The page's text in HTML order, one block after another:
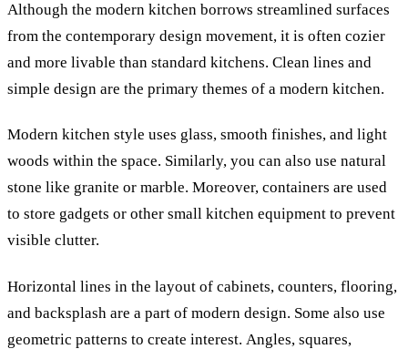
Although the modern kitchen borrows streamlined surfaces
from the contemporary design movement, it is often cozier
and more livable than standard kitchens. Clean lines and
simple design are the primary themes of a modern kitchen.
Modern kitchen style uses glass, smooth finishes, and light
woods within the space. Similarly, you can also use natural
stone like granite or marble. Moreover, containers are used
to store gadgets or other small kitchen equipment to prevent
visible clutter.
Horizontal lines in the layout of cabinets, counters, flooring,
and backsplash are a part of modern design. Some also use
geometric patterns to create interest. Angles, squares,